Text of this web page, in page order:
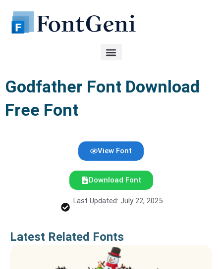
content
Godfather Font Download
Free Font
View Font
Download Font
Last Updated: July 22, 2025
Latest Related Fonts